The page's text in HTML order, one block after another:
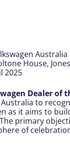
Australia
House,
2025
Dealer of
to
as it aims to
primary
of